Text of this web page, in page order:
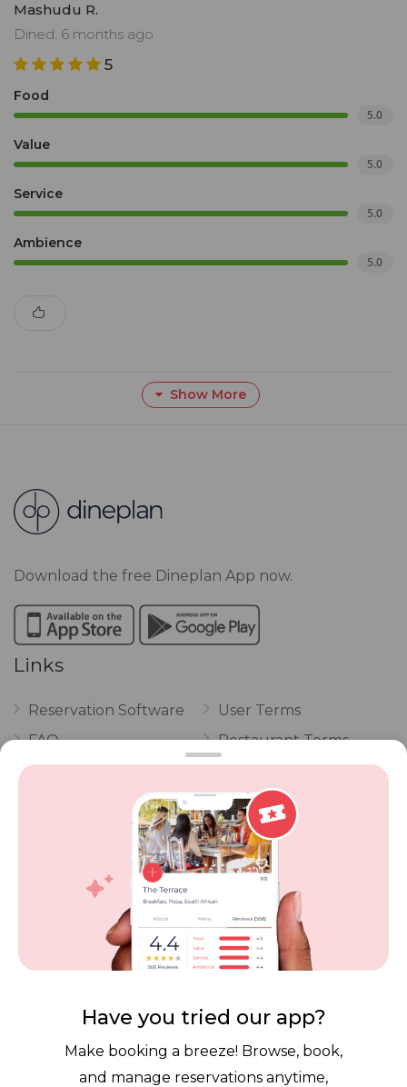
Mashudu R.
Dined: 6 months ago
5
Food
5.0
Value
5.0
Service
5.0
Ambience
5.0
Show More
Download the free Dineplan App now.
Links
Reservation Software
FAQ
Vouchers
POPI Complaint Form
Personal Information
Request Form
User Terms
Restaurant Terms
Privacy
Review Policy
Competitions
Contact Dineplan
Have you tried our app?
Make booking a breeze! Browse, book,
and manage reservations anytime,